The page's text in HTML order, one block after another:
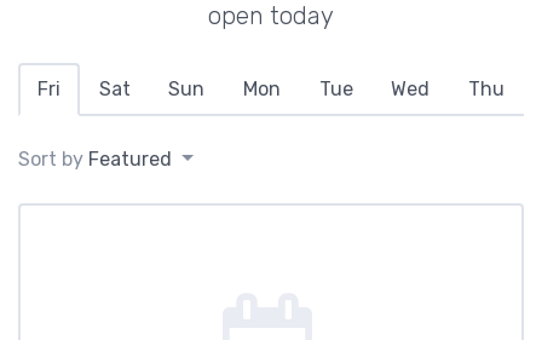
open today
Fri Sat Sun Mon Tue Wed Thu
Sort by Featured